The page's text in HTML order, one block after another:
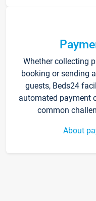
Whether collecting
booking or sending
guests, Beds24
automated payment
common
About